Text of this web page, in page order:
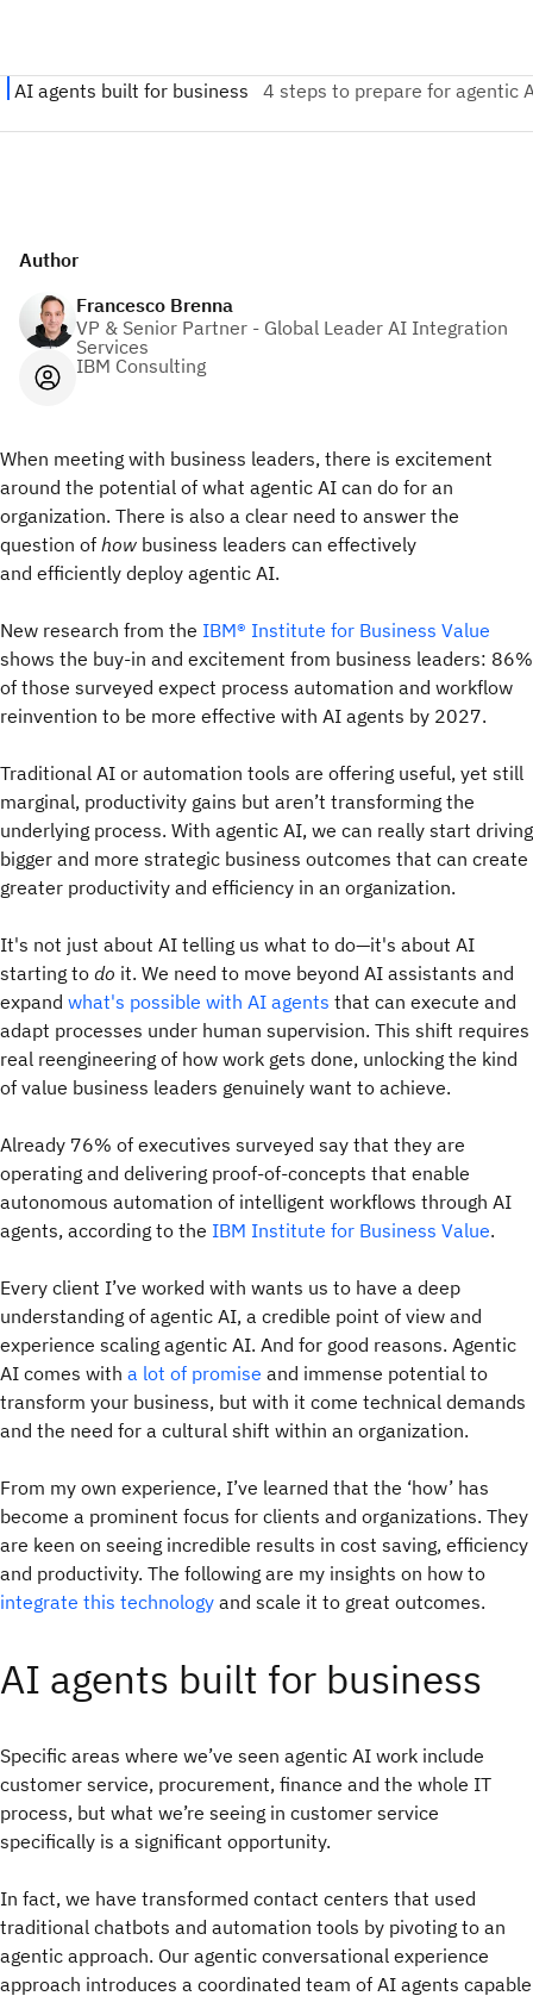
Author
Francesco Brenna
VP & Senior Partner - Global Leader AI Integration
Services
IBM Consulting
When meeting with business leaders, there is excitement
around the potential of what agentic AI can do for an
organization. There is also a clear need to answer the
question of how business leaders can effectively
and efficiently deploy agentic AI.
New research from the IBM® Institute for Business Value
shows the buy-in and excitement from business leaders: 86%
of those surveyed expect process automation and workflow
reinvention to be more effective with AI agents by 2027.
Traditional AI or automation tools are offering useful, yet still
marginal, productivity gains but aren’t transforming the
underlying process. With agentic AI, we can really start driving
bigger and more strategic business outcomes that can create
greater productivity and efficiency in an organization.
It's not just about AI telling us what to do—it's about AI
starting to do it. We need to move beyond AI assistants and
expand what's possible with AI agents that can execute and
adapt processes under human supervision. This shift requires
real reengineering of how work gets done, unlocking the kind
of value business leaders genuinely want to achieve.
Already 76% of executives surveyed say that they are
operating and delivering proof-of-concepts that enable
autonomous automation of intelligent workflows through AI
agents, according to the IBM Institute for Business Value.
Every client I’ve worked with wants us to have a deep
understanding of agentic AI, a credible point of view and
experience scaling agentic AI. And for good reasons. Agentic
AI comes with a lot of promise and immense potential to
transform your business, but with it come technical demands
and the need for a cultural shift within an organization.
From my own experience, I’ve learned that the ‘how’ has
become a prominent focus for clients and organizations. They
are keen on seeing incredible results in cost saving, efficiency
and productivity. The following are my insights on how to
integrate this technology and scale it to great outcomes.
AI agents built for business
Specific areas where we’ve seen agentic AI work include
customer service, procurement, finance and the whole IT
process, but what we’re seeing in customer service
specifically is a significant opportunity.
In fact, we have transformed contact centers that used
traditional chatbots and automation tools by pivoting to an
agentic approach. Our agentic conversational experience
approach introduces a coordinated team of AI agents capable